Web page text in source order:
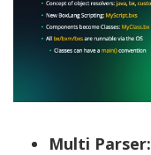
Multi Parser: